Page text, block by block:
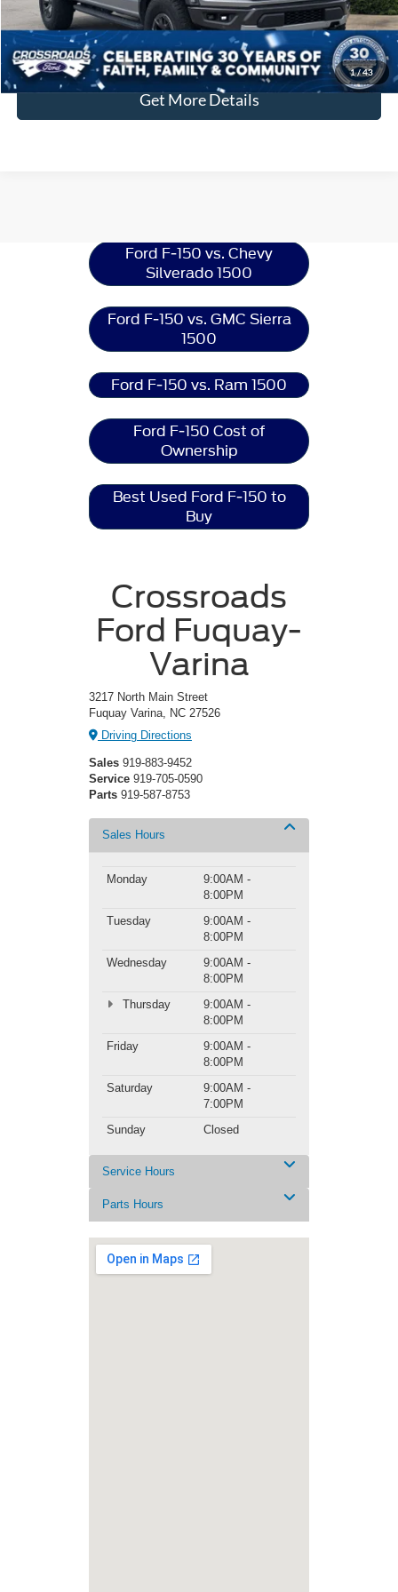
1/43
Click To Call
Get More Details
Ford F-150 vs. Chevy
Silverado 1500
Ford F-150 vs. GMC Sierra
1500
Ford F-150 vs. Ram 1500
Ford F-150 Cost of
Ownership
Best Used Ford F-150 to
Buy
Crossroads
Ford Fuquay-
Varina
3217 North Main Street
Fuquay Varina, NC 27526
Driving Directions
Sales 919-883-9452
Service 919-705-0590
Parts 919-587-8753
Sales Hours
Monday
9:00AM -
8:00PM
Tuesday
9:00AM -
8:00PM
Wednesday
9:00AM -
8:00PM
Thursday
9:00AM -
8:00PM
Friday
9:00AM -
8:00PM
Saturday
9:00AM -
7:00PM
Sunday
Closed
Service Hours
Parts Hours